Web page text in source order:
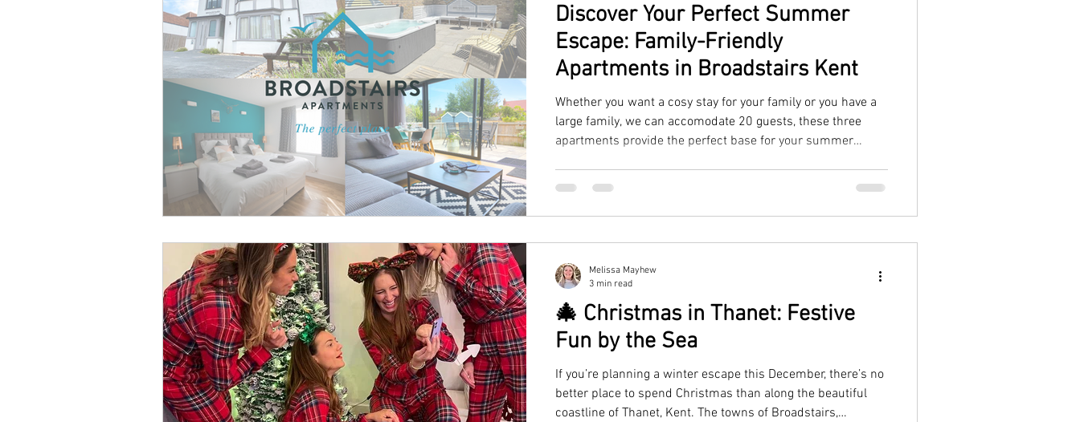
Discover Your Perfect Summer
Escape: Family-Friendly
Apartments in Broadstairs Kent
Whether you want a cosy stay for your family or you have a
large family, we can accomodate 20 guests, these three
apartments provide the perfect base for your summer
🎄 Christmas in Thanet: Festive
Fun by the Sea
If you’re planning a winter escape this December, there’s no
better place to spend Christmas than along the beautiful
coastline of Thanet, Kent. The towns of Broadstairs,
Melissa Mayhew
3 min read